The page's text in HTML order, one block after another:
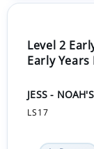
Level 2
Early
JESS -
LS17